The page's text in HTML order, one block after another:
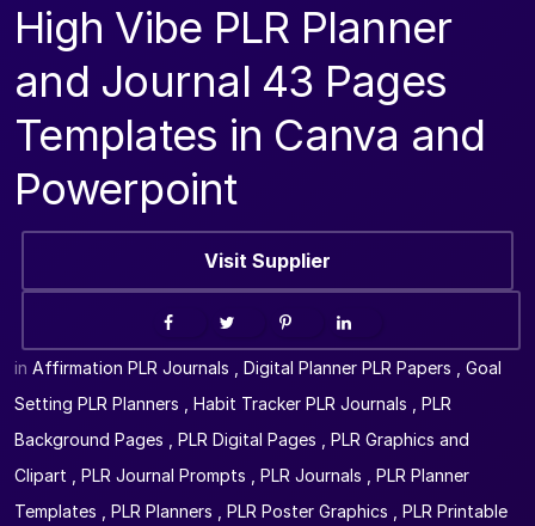
High Vibe PLR Planner
and Journal 43 Pages
Templates in Canva and
Powerpoint
Visit Supplier
in Affirmation PLR Journals Digital Planner PLR Papers
Goal
Setting PLR Planners
Habit Tracker PLR Journals
PLR
Background Pages
PLR Digital Pages
PLR Graphics and
Clipart
PLR Journal Prompts PLR Journals
PLR Planner
Templates
PLR Planners PLR Poster Graphics
PLR Printable